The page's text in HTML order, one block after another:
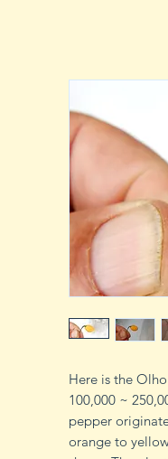
Here is the
100,000 ~
pepper
orange to